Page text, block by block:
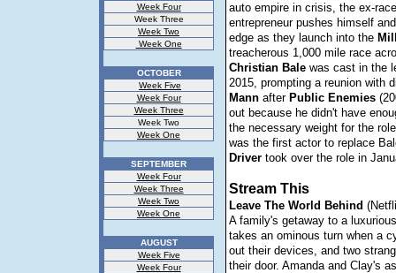
Week Four
Week Three
Week Two
Week One
OCTOBER
Week Five
Week Four
Week Three
Week Two
Week One
SEPTEMBER
Week Four
Week Three
Week Two
Week One
AUGUST
Week Five
Week Four
auto empire in crisis, the ex-
entrepreneur pushes himself
edge as they launch into the
treacherous 1,000 mile race
Christian Balewas cast in the
2015, prompting a reunion with
Mannafter Public Enemies
out because he didn't have
the necessary weight for the
was the first actor to replace
Drivertook over the role in
Stream This
Leave The World Behind
A family's getaway to a
takes an ominous turn when a
out their devices, and two
their door. Amanda and Clay's